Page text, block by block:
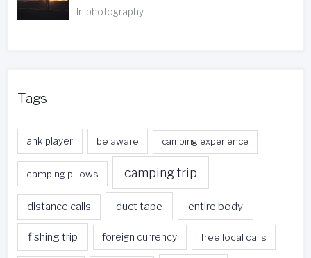
In photography
Tags
ank player be aware camping experience
camping pillows camping trip
distance calls duct tape entire body
fishing trip foreign currency free local calls